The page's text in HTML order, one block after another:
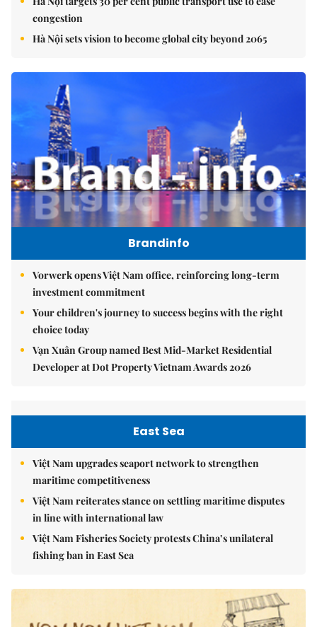
congestion
Hà Nội sets vision to become global city beyond 2065
Brandinfo
Vorwerk opens Việt Nam office, reinforcing long-term
investment commitment
Your children's journey to success begins with the right
choice today
Vạn Xuân Group named Best Mid-Market Residential
Developer at Dot Property Vietnam Awards 2026
East Sea
Việt Nam upgrades seaport network to strengthen
maritime competitiveness
Việt Nam reiterates stance on settling maritime disputes
in line with international law
Việt Nam Fisheries Society protests China’s unilateral
fishing ban in East Sea